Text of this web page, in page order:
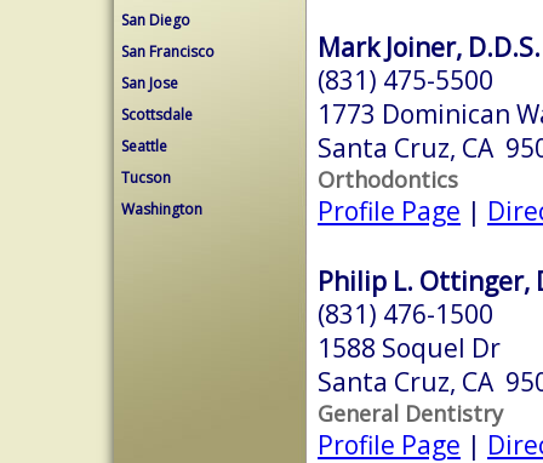
San Diego
San Francisco
San Jose
Scottsdale
Seattle
Tucson
Washington
Mark Joiner, D.D.S.
(831) 475-5500
1773 Dominican
Santa Cruz, CA
Orthodontics
Profile Page |
Philip L. Ottinger,
(831) 476-1500
1588 Soquel Dr
Santa Cruz, CA
General Dentistry
Profile Page |